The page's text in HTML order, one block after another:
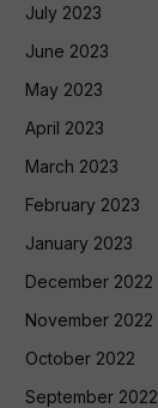
July 2023
June 2023
May 2023
April 2023
March 2023
February 2023
January 2023
December 2022
November 2022
October 2022
September 2022